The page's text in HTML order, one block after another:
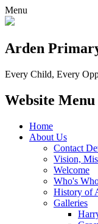
Menu
Arden
Every Child, Every
Website Menu
Home
About Us
Contact
Vision,
Welcome
Who's
History of
Galleries